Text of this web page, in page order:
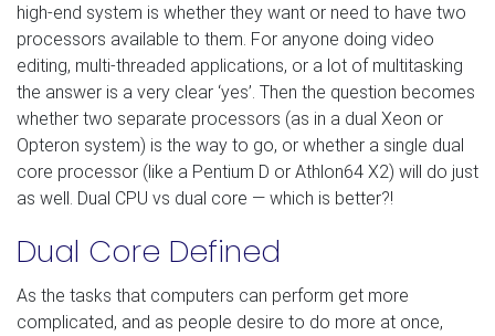
high-end system is whether they want or need to have two
processors available to them. For anyone doing video
editing, multi-threaded applications, or a lot of multitasking
the answer is a very clear ‘yes’. Then the question becomes
whether two separate processors (as in a dual Xeon or
Opteron system) is the way to go, or whether a single dual
core processor (like a Pentium D or Athlon64 X2) will do just
as well. Dual CPU vs dual core — which is better?!
Dual Core Defined
As the tasks that computers can perform get more
complicated, and as people desire to do more at once,